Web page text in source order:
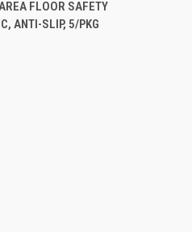
FLOOR SAFETY
ANTI-SLIP, 5/PKG